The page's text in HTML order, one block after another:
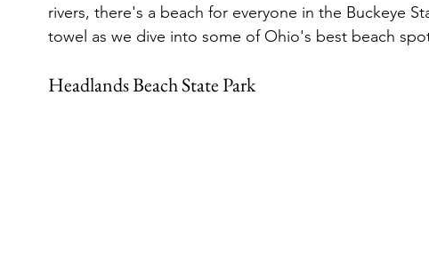
rivers, there's a beach for everyone in the Buckeye
towel as we dive into some of Ohio's best beach
Headlands Beach State Park